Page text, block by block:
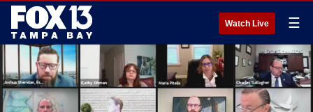
Watch Live ☰